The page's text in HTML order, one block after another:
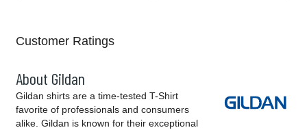
Customer Ratings
About Gildan
Gildan shirts are a time-tested T-Shirt
favorite of professionals and consumers
alike. Gildan is known for their exceptional